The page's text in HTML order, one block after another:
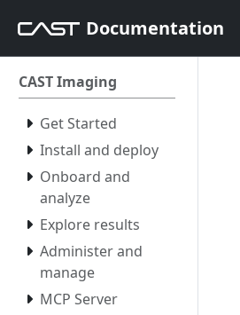
Documentation
CAST Imaging
Get Started
Install and deploy
Onboard and
analyze
Explore results
Administer and
manage
MCP Server